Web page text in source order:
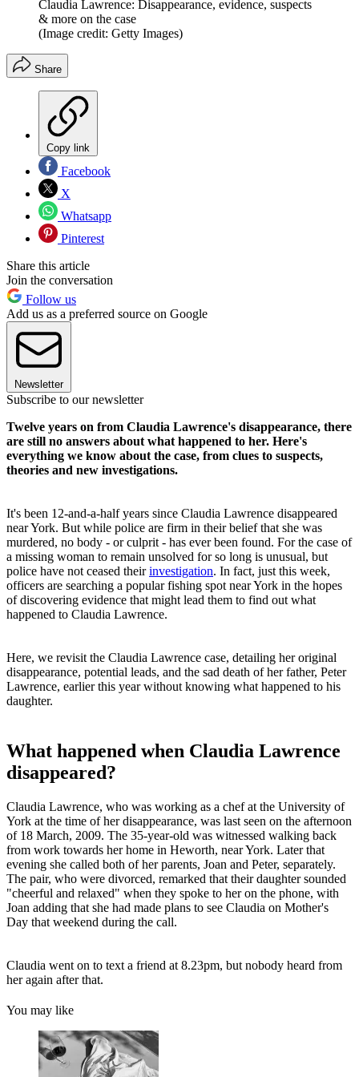
Claudia Lawrence: Disappearance, evidence, suspects
& more on the case
(Image credit: Getty Images)
Share
Copy link
Facebook
X
Whatsapp
Pinterest
Share this article
Join the conversation
Follow us
Add us as a preferred source on Google
Newsletter
Subscribe to our newsletter
Twelve years on from Claudia Lawrence's disappearance, there
are still no answers about what happened to her. Here's
everything we know about the case, from clues to suspects,
theories and new investigations.
It's been 12-and-a-half years since Claudia Lawrence disappeared
near York. But while police are firm in their belief that she was
murdered, no body - or culprit - has ever been found. For the case of
a missing woman to remain unsolved for so long is unusual, but
police have not ceased theirinvestigation. In fact, just this week,
officers are searching a popular fishing spot near York in the hopes
of discovering evidence that might lead them to find out what
happened to Claudia Lawrence.
Here, we revisit the Claudia Lawrence case, detailing her original
disappearance, potential leads, and the sad death of her father, Peter
Lawrence, earlier this year without knowing what happened to his
daughter.
What happened when Claudia Lawrence
disappeared?
Claudia Lawrence, who was working as a chef at the University of
York at the time of her disappearance, was last seen on the afternoon
of 18 March, 2009. The 35-year-old was witnessed walking back
from work towards her home in Heworth, near York. Later that
evening she called both of her parents, Joan and Peter, separately.
The pair, who were divorced, remarked that their daughter sounded
"cheerful and relaxed" when they spoke to her on the phone, with
Joan adding that she had made plans to see Claudia on Mother's
Day that weekend during the call.
Claudia went on to text a friend at 8.23pm, but nobody heard from
her again after that.
You may like